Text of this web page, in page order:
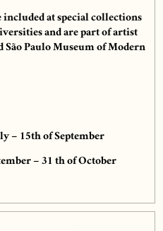
at special collections
and are part of artist
São Paulo Museum of Modern
– 15th of September
– 31 th of October